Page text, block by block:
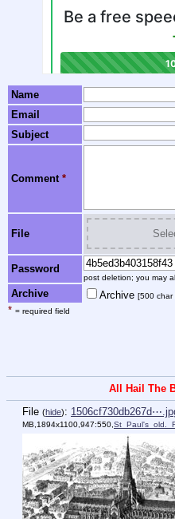
Name
Email
Subject
Comment *
File
Password
post deletion; you may
Archive Archive [500 char
* = required field
All Hail The
File (hide):
MB,1894x1100,947:550,